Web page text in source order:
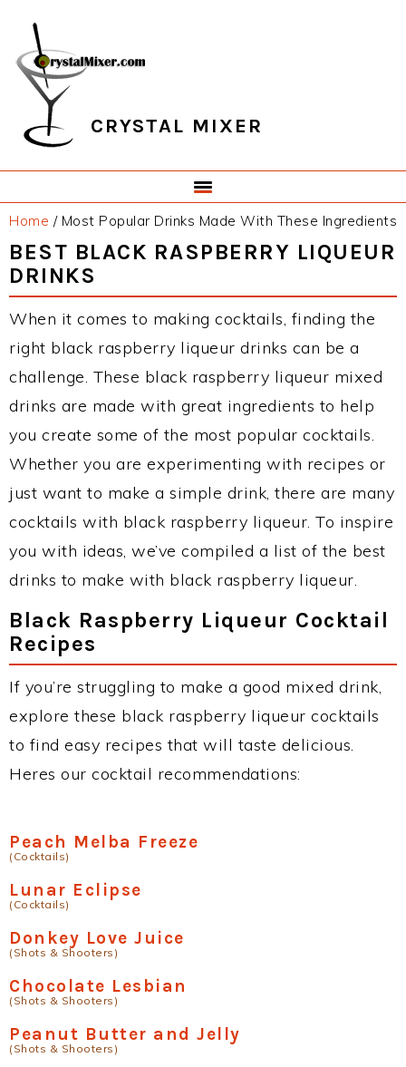
primary
navigation
main
content
primary
sidebar
footer
CRYSTAL MIXER
Home /Most Popular Drinks Made With These Ingredients
BEST BLACK RASPBERRY LIQUEUR
DRINKS
When it comes to making cocktails, finding the
right black raspberry liqueur drinks can be a
challenge. These black raspberry liqueur mixed
drinks are made with great ingredients to help
you create some of the most popular cocktails.
Whether you are experimenting with recipes or
just want to make a simple drink, there are many
cocktails with black raspberry liqueur. To inspire
you with ideas, we’ve compiled a list of the best
drinks to make with black raspberry liqueur.
Black Raspberry Liqueur Cocktail
Recipes
If you’re struggling to make a good mixed drink,
explore these black raspberry liqueur cocktails
to find easy recipes that will taste delicious.
Heres our cocktail recommendations:
Peach Melba Freeze
(Cocktails)
Lunar Eclipse
(Cocktails)
Donkey Love Juice
(Shots & Shooters)
Chocolate Lesbian
(Shots & Shooters)
Peanut Butter and Jelly
(Shots & Shooters)